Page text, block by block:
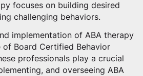
focuses on building desired
challenging behaviors.
implementation of ABA therapy
Board Certified Behavior
professionals play a crucial
and overseeing ABA